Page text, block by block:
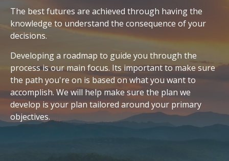
The best futures are achieved through having the
knowledge to understand the consequence of your
decisions.
Developing a roadmap to guide you through the
process is our main focus. Its important to make sure
the path you're on is based on what you want to
accomplish. We will help make sure the plan we
develop is your plan tailored around your primary
objectives.